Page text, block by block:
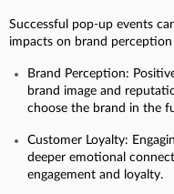
Successful pop-up events
impacts on brand
Brand Perception:
brand image and
choose the brand in the
Customer Loyalty:
deeper emotional
engagement and loyalty.